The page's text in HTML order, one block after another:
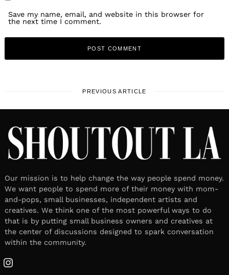
Save my name, email, and website in this browser for
the next time I comment.
PREVIOUS ARTICLE
Our mission is to help change the way people spend money.
We want people to spend more of their money with mom-
and-pops, small businesses, independent artists and
creatives. We think one of the most powerful ways to do
that is by putting small business owners and creatives at
the center of discussions designed to spark conversation
within the community.
Instagram